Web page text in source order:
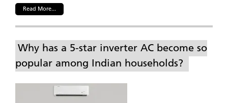
Read More...
Why has a 5-star inverter AC become so
popular among Indian households?